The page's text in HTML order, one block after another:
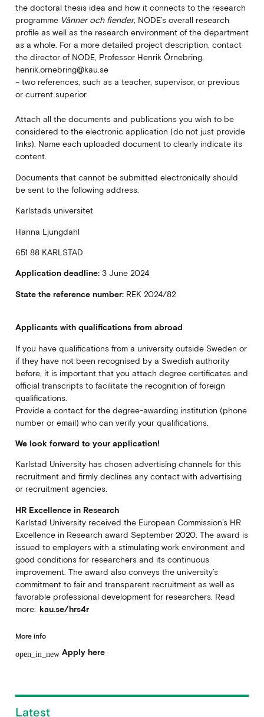
the doctoral thesis idea and how it connects to the research
programme Vänner och fiender, NODE’s overall research
profile as well as the research environment of the department
as a whole. For a more detailed project description, contact
the director of NODE, Professor Henrik Örnebring,
henrik.ornebring@kau.se
– two references, such as a teacher, supervisor, or previous
or current superior.
Attach all the documents and publications you wish to be
considered to the electronic application (do not just provide
links). Name each uploaded document to clearly indicate its
content.
Documents that cannot be submitted electronically should
be sent to the following address:
Karlstads universitet
Hanna Ljungdahl
651 88 KARLSTAD
Application deadline: 3 June 2024
State the reference number: REK 2024/82
Applicants with qualifications from abroad
If you have qualifications from a university outside Sweden or
if they have not been recognised by a Swedish authority
before, it is important that you attach degree certificates and
official transcripts to facilitate the recognition of foreign
qualifications.
Provide a contact for the degree-awarding institution (phone
number or email) who can verify your qualifications.
We look forward to your application!
Karlstad University has chosen advertising channels for this
recruitment and firmly declines any contact with advertising
or recruitment agencies.
HR Excellence in Research
Karlstad University received the European Commission’s HR
Excellence in Research award September 2020. The award is
issued to employers with a stimulating work environment and
good conditions for researchers and its continuous
improvement. The award also conveys the university’s
commitment to fair and transparent recruitment as well as
favorable professional development for researchers. Read
more: kau.se/hrs4r
More info
open_in_new Apply here
Latest